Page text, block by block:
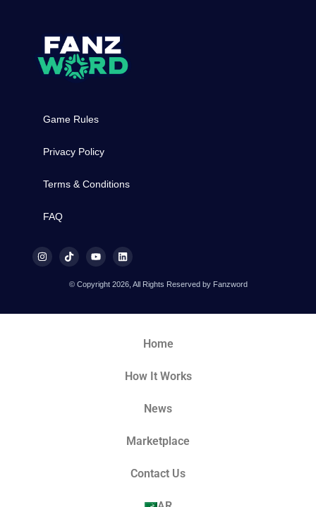
Game Rules
Privacy Policy
Terms & Conditions
FAQ
© Copyright 2026, All Rights Reserved by Fanzword
Home
How It Works
News
Marketplace
Contact Us